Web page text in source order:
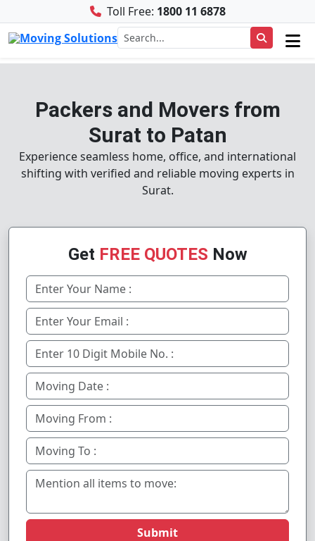
Toll Free: 1800 11 6878
Packers and Movers from
Surat to Patan
Experience seamless home, office, and international
shifting with verified and reliable moving experts in
Surat.
Get FREE QUOTES Now
Submit